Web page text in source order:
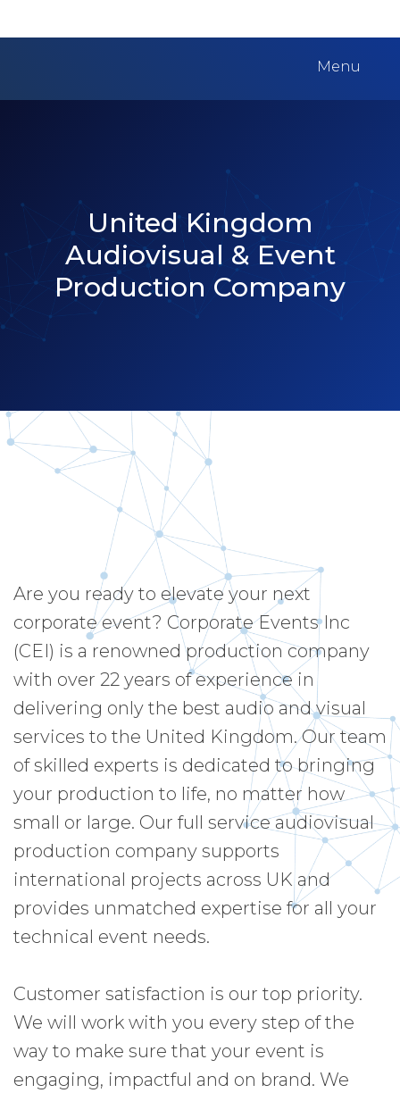
Menu
United Kingdom
Audiovisual & Event
Production Company
Are you ready to elevate your next
corporate event? Corporate Events Inc
(CEI) is a renowned production company
with over 22 years of experience in
delivering only the best audio and visual
services to the United Kingdom. Our team
of skilled experts is dedicated to bringing
your production to life, no matter how
small or large. Our full service audiovisual
production company supports
international projects across UK and
provides unmatched expertise for all your
technical event needs.
Customer satisfaction is our top priority.
We will work with you every step of the
way to make sure that your event is
engaging, impactful and on brand. We